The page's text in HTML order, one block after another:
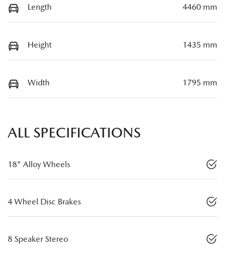
Length 4460 mm
Height 1435 mm
Width 1795 mm
ALL SPECIFICATIONS
18" Alloy Wheels
4 Wheel Disc Brakes
8 Speaker Stereo